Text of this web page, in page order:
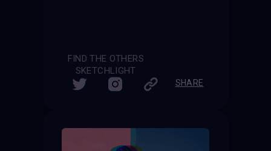
FIND THE OTHERS
SKETCHLIGHT
SHARE